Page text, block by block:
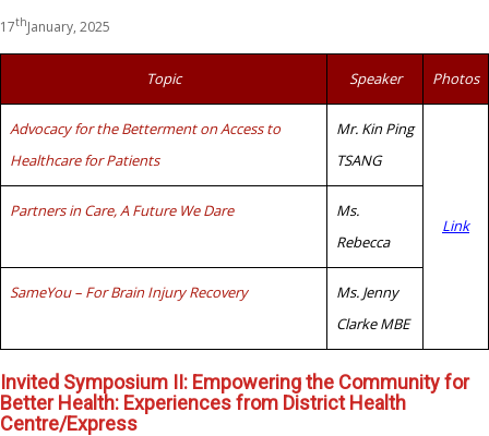
17thJanuary, 2025
Topic Speaker Photos
Advocacy for the Betterment on Access to
Healthcare for Patients
Mr. Kin Ping
TSANG
Link
Partners in Care, A Future We Dare
Ms.
Rebecca
SameYou – For Brain Injury Recovery
Ms. Jenny
Clarke MBE
Invited Symposium II: Empowering the Community for
Better Health: Experiences from District Health
Centre/Express